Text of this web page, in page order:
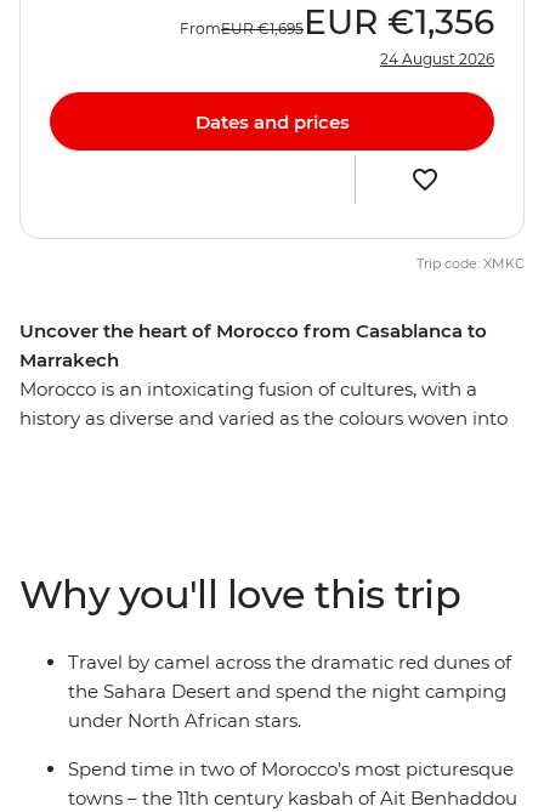
Uncover the heart of Morocco from Casablanca to
Marrakech
Morocco is an intoxicating fusion of cultures, with a
history as diverse and varied as the colours woven into
in Ait Benhaddou, discover the dramatic red dunes of
the Sahara Desert and stroll through the blue streets of
Chefchaouen. Journey into Morocco’s heart through its
food, religion, language and culture to better
understand this exciting nation and passionate people.
FromEUR €1,695 EUR €1,356
24 August 2026
Dates and prices
Trip code: XMKC
Why you'll love this trip
Travel by camel across the dramatic red dunes of
the Sahara Desert and spend the night camping
under North African stars.
Spend time in two of Morocco’s most picturesque
towns – the 11th century kasbah of Ait Benhaddou